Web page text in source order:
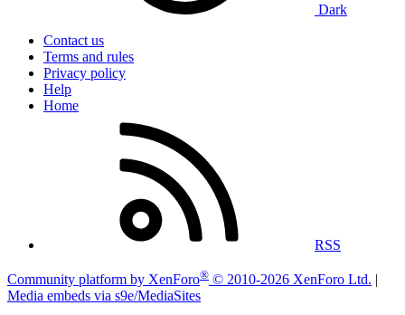
Dark
Contact us
Terms and rules
Privacy policy
Help
Home
RSS
Community platform by XenForo® © 2010-2026 XenForo Ltd. |
Media embeds via s9e/MediaSites